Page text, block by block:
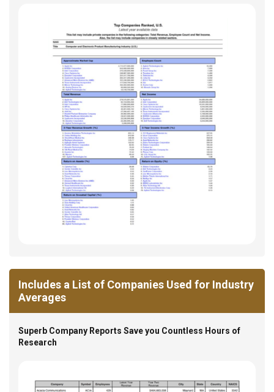
Includes a List of Companies Used for Industry
Averages
Superb Company Reports Save you Countless Hours of
Research